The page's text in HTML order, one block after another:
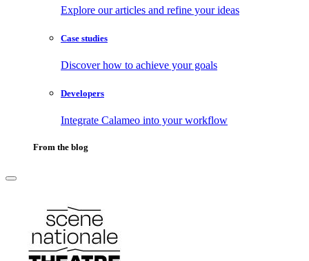
Explore our articles and refine your ideas
Case studies
Discover how to achieve your goals
Developers
Integrate Calameo into your workflow
From the blog